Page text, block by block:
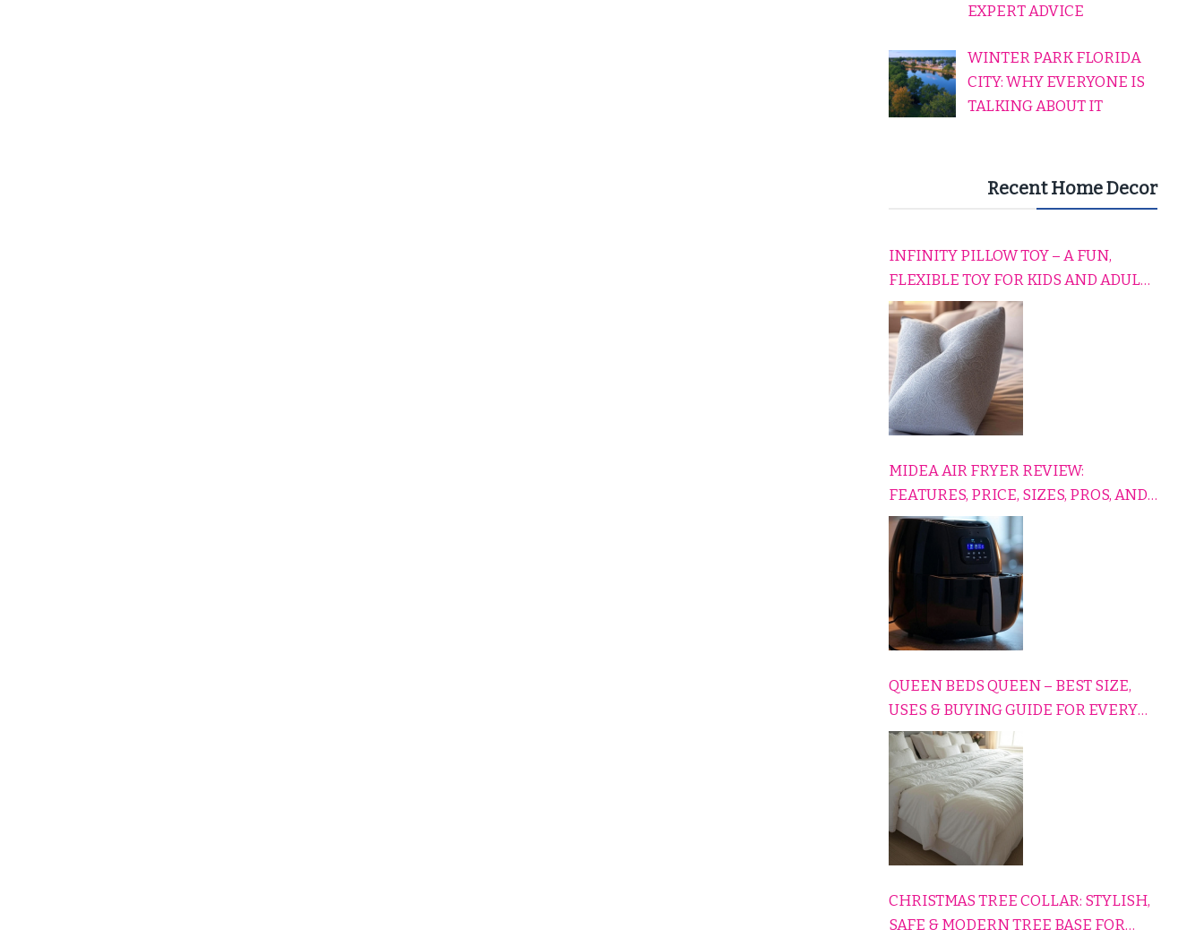
EXPERT ADVICE
WINTER PARK FLORIDA
CITY: WHY EVERYONE IS
TALKING ABOUT IT
Recent Home Decor
INFINITY PILLOW TOY – A FUN,
FLEXIBLE TOY FOR KIDS AND ADULTS
TO RELAX, PLAY, AND TRAVEL
COMFORTABLY
MIDEA AIR FRYER REVIEW:
FEATURES, PRICE, SIZES, PROS, AND
CONS EXPLAINED SIMPLY
QUEEN BEDS QUEEN – BEST SIZE,
USES & BUYING GUIDE FOR EVERY
HOME
CHRISTMAS TREE COLLAR: STYLISH,
SAFE & MODERN TREE BASE FOR